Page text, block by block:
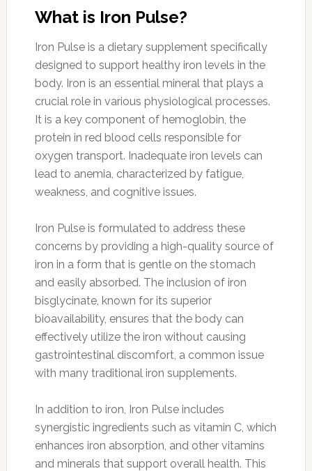
What is Iron Pulse?
Iron Pulse is a dietary supplement specifically
designed to support healthy iron levels in the
body. Iron is an essential mineral that plays a
crucial role in various physiological processes.
It is a key component of hemoglobin, the
protein in red blood cells responsible for
oxygen transport. Inadequate iron levels can
lead to anemia, characterized by fatigue,
weakness, and cognitive issues.
Iron Pulse is formulated to address these
concerns by providing a high-quality source of
iron in a form that is gentle on the stomach
and easily absorbed. The inclusion of iron
bisglycinate, known for its superior
bioavailability, ensures that the body can
effectively utilize the iron without causing
gastrointestinal discomfort, a common issue
with many traditional iron supplements.
In addition to iron, Iron Pulse includes
synergistic ingredients such as vitamin C, which
enhances iron absorption, and other vitamins
and minerals that support overall health. This